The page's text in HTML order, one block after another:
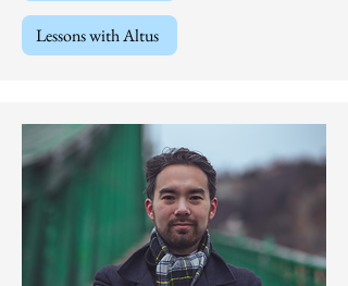
Lessons with Altus